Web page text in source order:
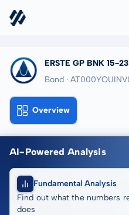
ERSTE GP BNK 15-
Bond ·
Overview
AI-Powered Analysis
Fundamental Analysis
Find out what the numbers
does